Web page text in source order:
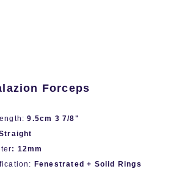
Forceps
9.5cm 3 7/8"
: 12mm
Fenestrated + Solid Rings